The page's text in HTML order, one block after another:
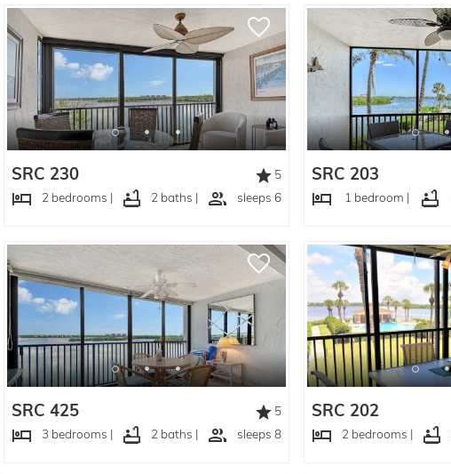
SRC 230
5
2 bedrooms |
2 baths | sleeps 6
SRC 203
1 bedroom |
SRC 425
5
3 bedrooms |
2 baths | sleeps 8
SRC 202
2 bedrooms |